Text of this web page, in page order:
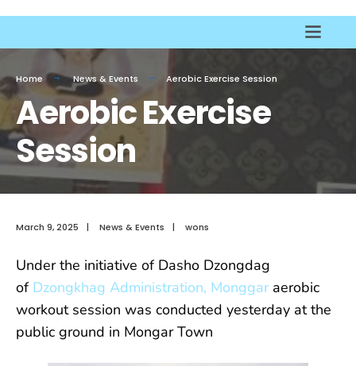
Home News & Events Aerobic Exercise Session
Aerobic Exercise
Session
March 9, 2025 | News & Events | wons
Under the initiative of Dasho Dzongdag
of Dzongkhag Administration, Monggar aerobic
workout session was conducted yesterday at the
public ground in Mongar Town